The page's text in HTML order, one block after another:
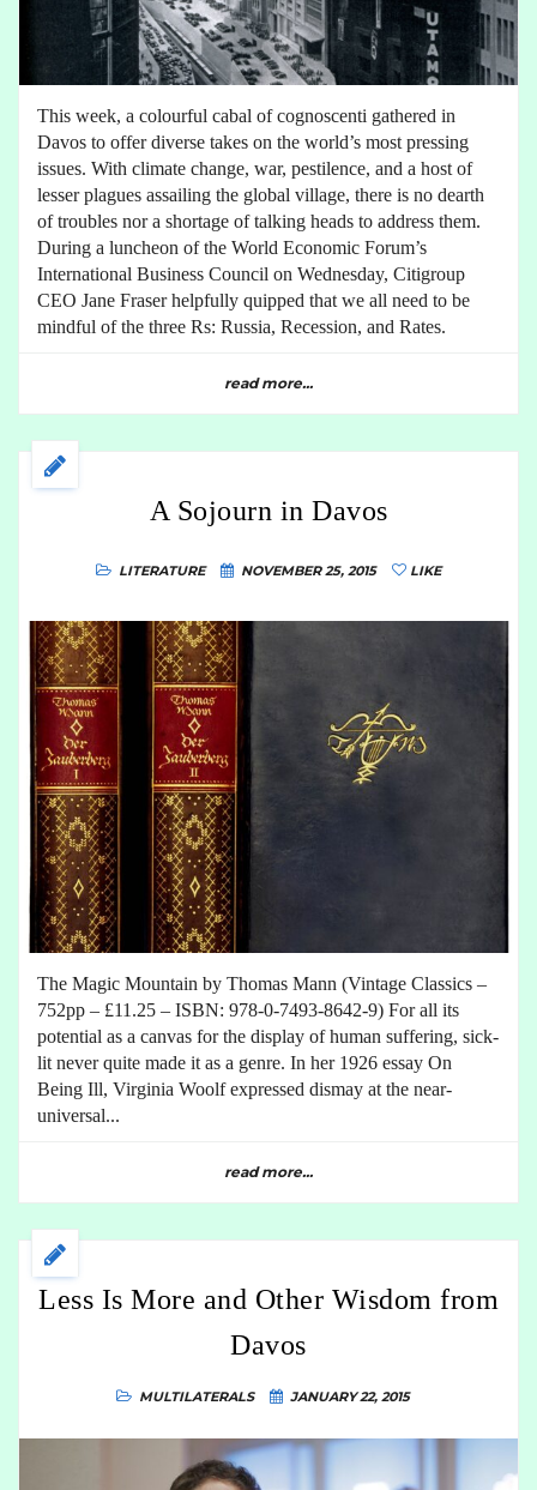
This week, a colourful cabal of cognoscenti gathered in
Davos to offer diverse takes on the world’s most pressing
issues. With climate change, war, pestilence, and a host of
lesser plagues assailing the global village, there is no dearth
of troubles nor a shortage of talking heads to address them.
During a luncheon of the World Economic Forum’s
International Business Council on Wednesday, Citigroup
CEO Jane Fraser helpfully quipped that we all need to be
mindful of the three Rs: Russia, Recession, and Rates.
read more...
A Sojourn in Davos
LITERATURE NOVEMBER 25, 2015 LIKE
The Magic Mountain by Thomas Mann (Vintage Classics –
752pp – £11.25 – ISBN: 978-0-7493-8642-9) For all its
potential as a canvas for the display of human suffering, sick-
lit never quite made it as a genre. In her 1926 essay On
Being Ill, Virginia Woolf expressed dismay at the near-
universal...
read more...
Less Is More and Other Wisdom from
Davos
MULTILATERALS JANUARY 22, 2015